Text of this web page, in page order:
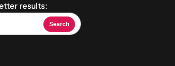
results:
Search